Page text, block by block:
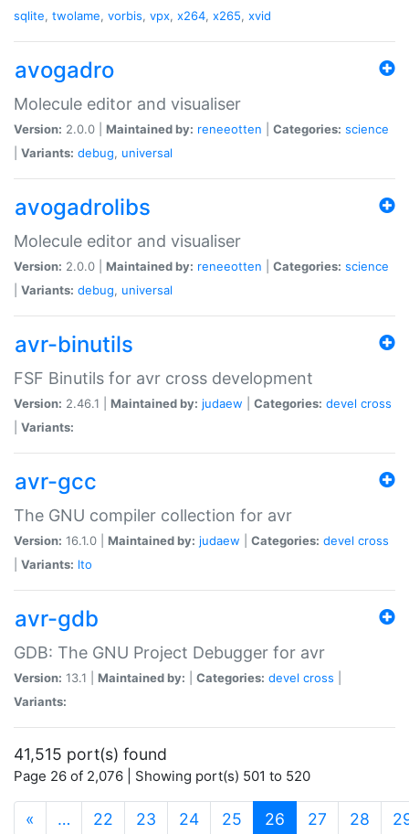
sqlite, twolame, vorbis, vpx, x264, x265, xvid
avogadro
Molecule editor and visualiser
Version: 2.0.0 | Maintained by: reneeotten Categories: science
Variants: debug, universal
avogadrolibs
Molecule editor and visualiser
Version: 2.0.0 | Maintained by: reneeotten Categories: science
Variants: debug, universal
avr-binutils
FSF Binutils for avr cross development
Version: 2.46.1 | Maintained by: judaew Categories: devel cross
Variants:
avr-gcc
The GNU compiler collection for avr
Version: 16.1.0 | Maintained by: judaew Categories: devel cross
Variants: lto
avr-gdb
GDB: The GNU Project Debugger for avr
Version: 13.1 | Maintained by: Categories: devel cross
Variants:
41,515 port(s) found
Page 26 of 2,076 | Showing port(s) 501 to 520
« … 22 23 24 25 26 (current)
27 28